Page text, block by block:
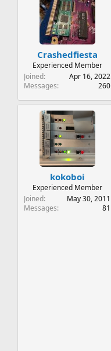
Crashedfiesta
Experienced Member
Joined
Apr 16, 2022
Messages
260
kokoboi
Experienced Member
Joined
May 30, 2011
Messages
81